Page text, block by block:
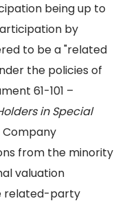
being up to
by
to be a "related
the policies of
61-101 –
in Special
from the minority
valuation
related-party